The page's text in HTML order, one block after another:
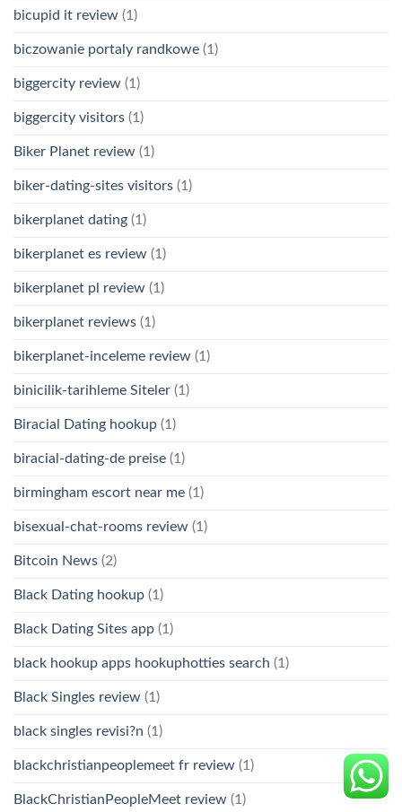
bicupid it review (1)
biczowanie portaly randkowe (1)
biggercity review (1)
biggercity visitors (1)
Biker Planet review (1)
biker-dating-sites visitors (1)
bikerplanet dating (1)
bikerplanet es review (1)
bikerplanet pl review (1)
bikerplanet reviews (1)
bikerplanet-inceleme review (1)
binicilik-tarihleme Siteler (1)
Biracial Dating hookup (1)
biracial-dating-de preise (1)
birmingham escort near me (1)
bisexual-chat-rooms review (1)
Bitcoin News (2)
Black Dating hookup (1)
Black Dating Sites app (1)
black hookup apps hookuphotties search (1)
Black Singles review (1)
black singles revisi?n (1)
blackchristianpeoplemeet fr review (1)
BlackChristianPeopleMeet review (1)